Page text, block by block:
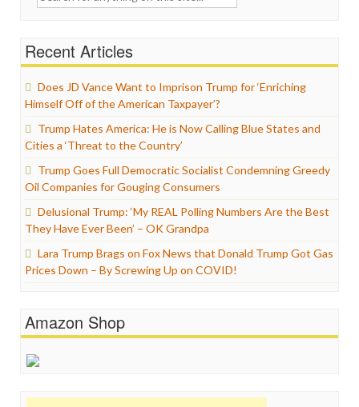
Recent Articles
Does JD Vance Want to Imprison Trump for ‘Enriching
Himself Off of the American Taxpayer’?
Trump Hates America: He is Now Calling Blue States and
Cities a ‘Threat to the Country’
Trump Goes Full Democratic Socialist Condemning Greedy
Oil Companies for Gouging Consumers
Delusional Trump: ‘My REAL Polling Numbers Are the Best
They Have Ever Been’ – OK Grandpa
Lara Trump Brags on Fox News that Donald Trump Got Gas
Prices Down – By Screwing Up on COVID!
Amazon Shop